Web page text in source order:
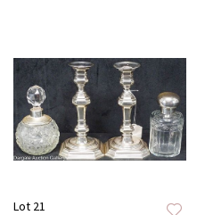
Lot 21